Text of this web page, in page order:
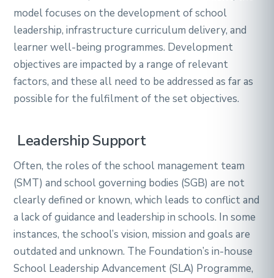
model focuses on the development of school
leadership, infrastructure curriculum delivery, and
learner well-being programmes. Development
objectives are impacted by a range of relevant
factors, and these all need to be addressed as far as
possible for the fulfilment of the set objectives.
Leadership Support
Often, the roles of the school management team
(SMT) and school governing bodies (SGB) are not
clearly defined or known, which leads to conflict and
a lack of guidance and leadership in schools. In some
instances, the school’s vision, mission and goals are
outdated and unknown. The Foundation’s in-house
School Leadership Advancement (SLA) Programme,